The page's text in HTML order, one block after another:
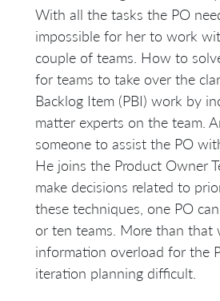
With all the tasks the PO
impossible for her to work
couple of teams. How to
for teams to take over the
Backlog Item (PBI) work by
matter experts on the team.
someone to assist the PO
He joins the Product Owner
make decisions related to
these techniques, one PO
or ten teams. More than that
information overload for the
iteration planning difficult.